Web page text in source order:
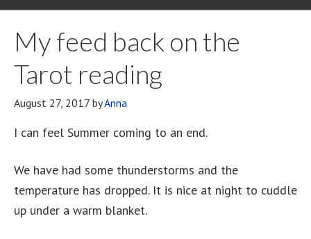
My feed back on the
Tarot reading
August 27, 2017 byAnna
I can feel Summer coming to an end.
We have had some thunderstorms and the
temperature has dropped. It is nice at night to cuddle
up under a warm blanket.